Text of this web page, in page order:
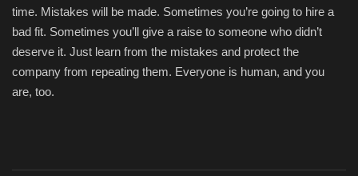
time. Mistakes will be made. Sometimes you’re going to hire a
bad fit. Sometimes you’ll give a raise to someone who didn’t
deserve it. Just learn from the mistakes and protect the
company from repeating them. Everyone is human, and you
are, too.